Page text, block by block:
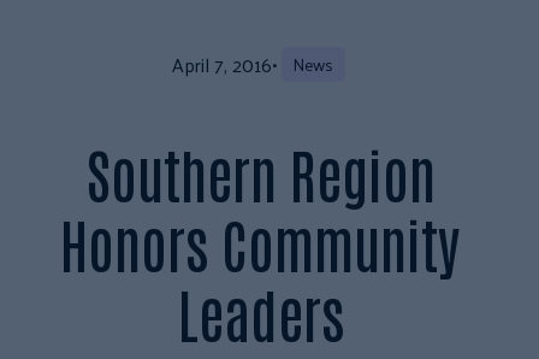
April 7, 2016• News
Southern Region
Honors Community
Leaders